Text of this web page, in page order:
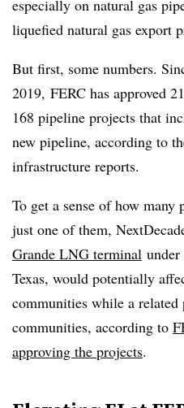
especially on natural gas
liquefied natural gas export
But first, some numbers.
2019, FERC has approved
168 pipeline projects that
new pipeline, according to
infrastructure reports.
To get a sense of how many
just one of them,
Grande LNG terminal
Texas, would potentially
communities while a
communities, according to
approving the projects.